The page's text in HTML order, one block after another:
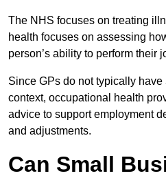
The NHS focuses on treating
health focuses on assessing
person’s ability to perform their
Since GPs do not typically
context, occupational health
advice to support employment
and adjustments.
Can Small